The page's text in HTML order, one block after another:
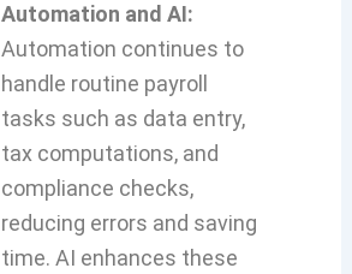
Automation and AI:
Automation continues to
handle routine payroll
tasks such as data entry,
tax computations, and
compliance checks,
reducing errors and saving
time. AI enhances these